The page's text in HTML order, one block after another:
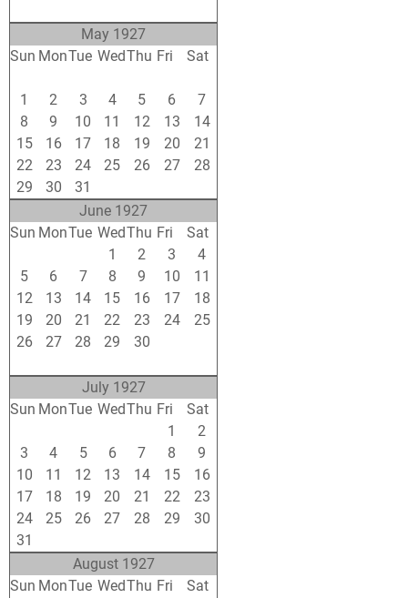
May 1927
Sun MonTue WedThu Fri
Sat
1
2 3 4 5 6
7
8
9 10 11 12 13
14
15
16 17 18 19 20
21
22
23 24 25 26 27
28
29
30 31
June 1927
Sun MonTue WedThu Fri
Sat
1 2 3
4
5
6 7 8 9 10
11
12
13 14 15 16 17
18
19
20 21 22 23 24
25
26
27 28 29 30
July 1927
Sun MonTue WedThu Fri
Sat
1
2
3
4 5 6 7 8
9
10
11 12 13 14 15
16
17
18 19 20 21 22
23
24
25 26 27 28 29
30
31
August 1927
Sun MonTue WedThu Fri Sat